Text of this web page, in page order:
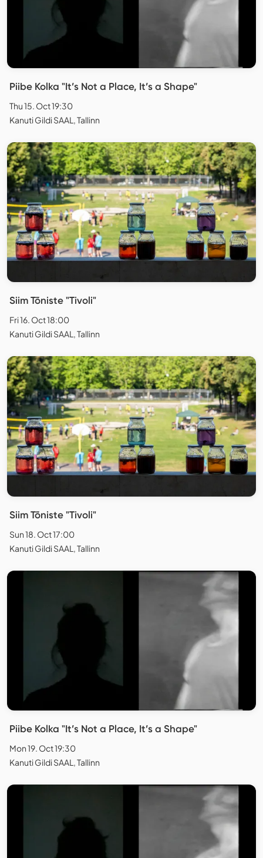
Piibe Kolka "It’s Not a Place, It’s a Shape"
Thu 15. Oct 19:30
Kanuti Gildi SAAL, Tallinn
Siim Tõniste "Tivoli"
Fri 16. Oct 18:00
Kanuti Gildi SAAL, Tallinn
Siim Tõniste "Tivoli"
Sun 18. Oct 17:00
Kanuti Gildi SAAL, Tallinn
Piibe Kolka "It’s Not a Place, It’s a Shape"
Mon 19. Oct 19:30
Kanuti Gildi SAAL, Tallinn